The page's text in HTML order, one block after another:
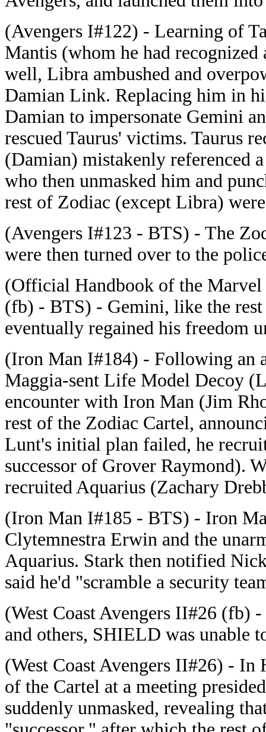
(Avengers I#122) - Learning of
Mantis (whom he had recognized
well, Libra ambushed and
Damian Link. Replacing him in
Damian to impersonate Gemini
rescued Taurus' victims. Taurus
(Damian) mistakenly referenced
who then unmasked him and
rest of Zodiac (except Libra)
(Avengers I#123 - BTS) - The
were then turned over to the
(Official Handbook of the
(fb) - BTS) - Gemini, like the
eventually regained his freedom
(Iron Man I#184) - Following an
Maggia-sent Life Model Decoy
encounter with Iron Man (Jim
rest of the Zodiac Cartel,
Lunt's initial plan failed, he
successor of Grover Raymond).
recruited Aquarius (Zachary
(Iron Man I#185 - BTS) - Iron
Clytemnestra Erwin and the
Aquarius. Stark then notified
said he'd "scramble a security
(West Coast Avengers II#26 (fb)
and others, SHIELD was unable
(West Coast Avengers II#26) - In
of the Cartel at a meeting
suddenly unmasked, revealing